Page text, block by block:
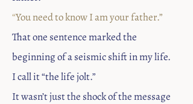
“You need to know I am your father.”
That one sentence marked the
beginning of a seismic shift in my life.
I call it “the life jolt.”
It wasn’t just the shock of the message